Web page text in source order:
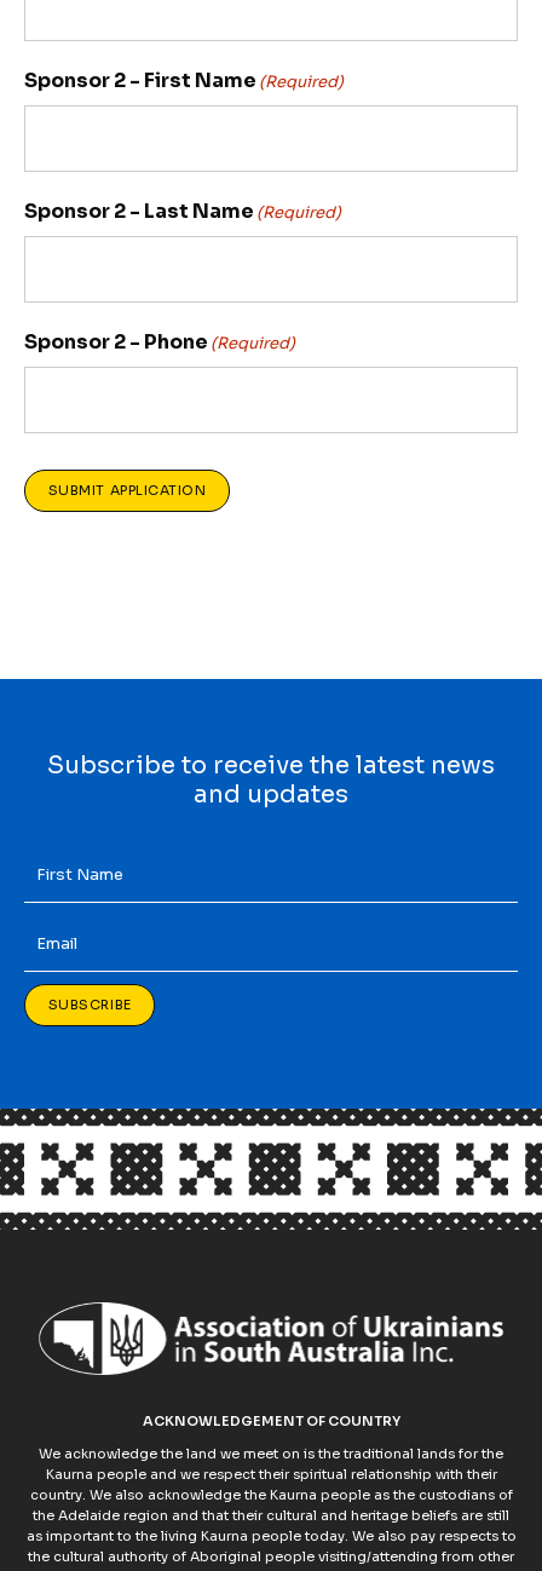
Sponsor 2 - First Name (Required)
Sponsor 2 - Last Name (Required)
Sponsor 2 - Phone (Required)
SUBMIT APPLICATION
Subscribe to receive the latest news
and updates
SUBSCRIBE
ACKNOWLEDGEMENT OF COUNTRY
We acknowledge the land we meet on is the traditional lands for the
Kaurna people and we respect their spiritual relationship with their
country. We also acknowledge the Kaurna people as the custodians of
the Adelaide region and that their cultural and heritage beliefs are still
as important to the living Kaurna people today. We also pay respects to
the cultural authority of Aboriginal people visiting/attending from other